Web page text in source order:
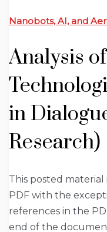
Nanobots, AI, and
Analysis
in
Research)
This posted
PDF with the
references in the
end of the